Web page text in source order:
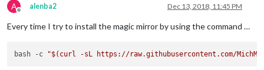
A
Offline
alenba2 Dec 13, 2018, 11:45 PM
Every time I try to install the magic mirror by using the command …
bash -c "$(curl -sL https://raw.githubusercontent.com/